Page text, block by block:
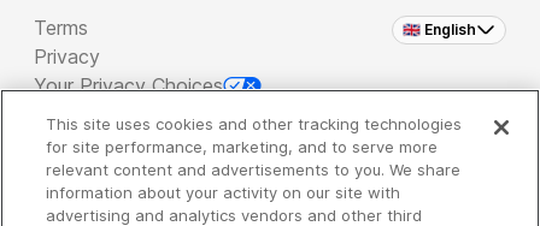
🇬🇧 English
Terms
Privacy
Your Privacy Choices
Copyright 2026 - Spreaker Inc. an iHeartMedia
Company
This site uses cookies and other tracking technologies
for site performance, marketing, and to serve more
relevant content and advertisements to you. We share
information about your activity on our site with
advertising and analytics vendors and other third